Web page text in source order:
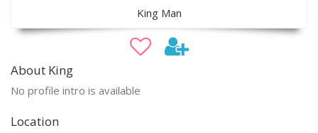
King Man
About King
No profile intro is available
Location